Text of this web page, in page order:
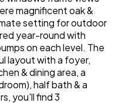
magnificent oak &
setting for outdoor
year-round with
on each level. The
layout with a foyer,
& dining area, a
half bath & a
you'll find 3